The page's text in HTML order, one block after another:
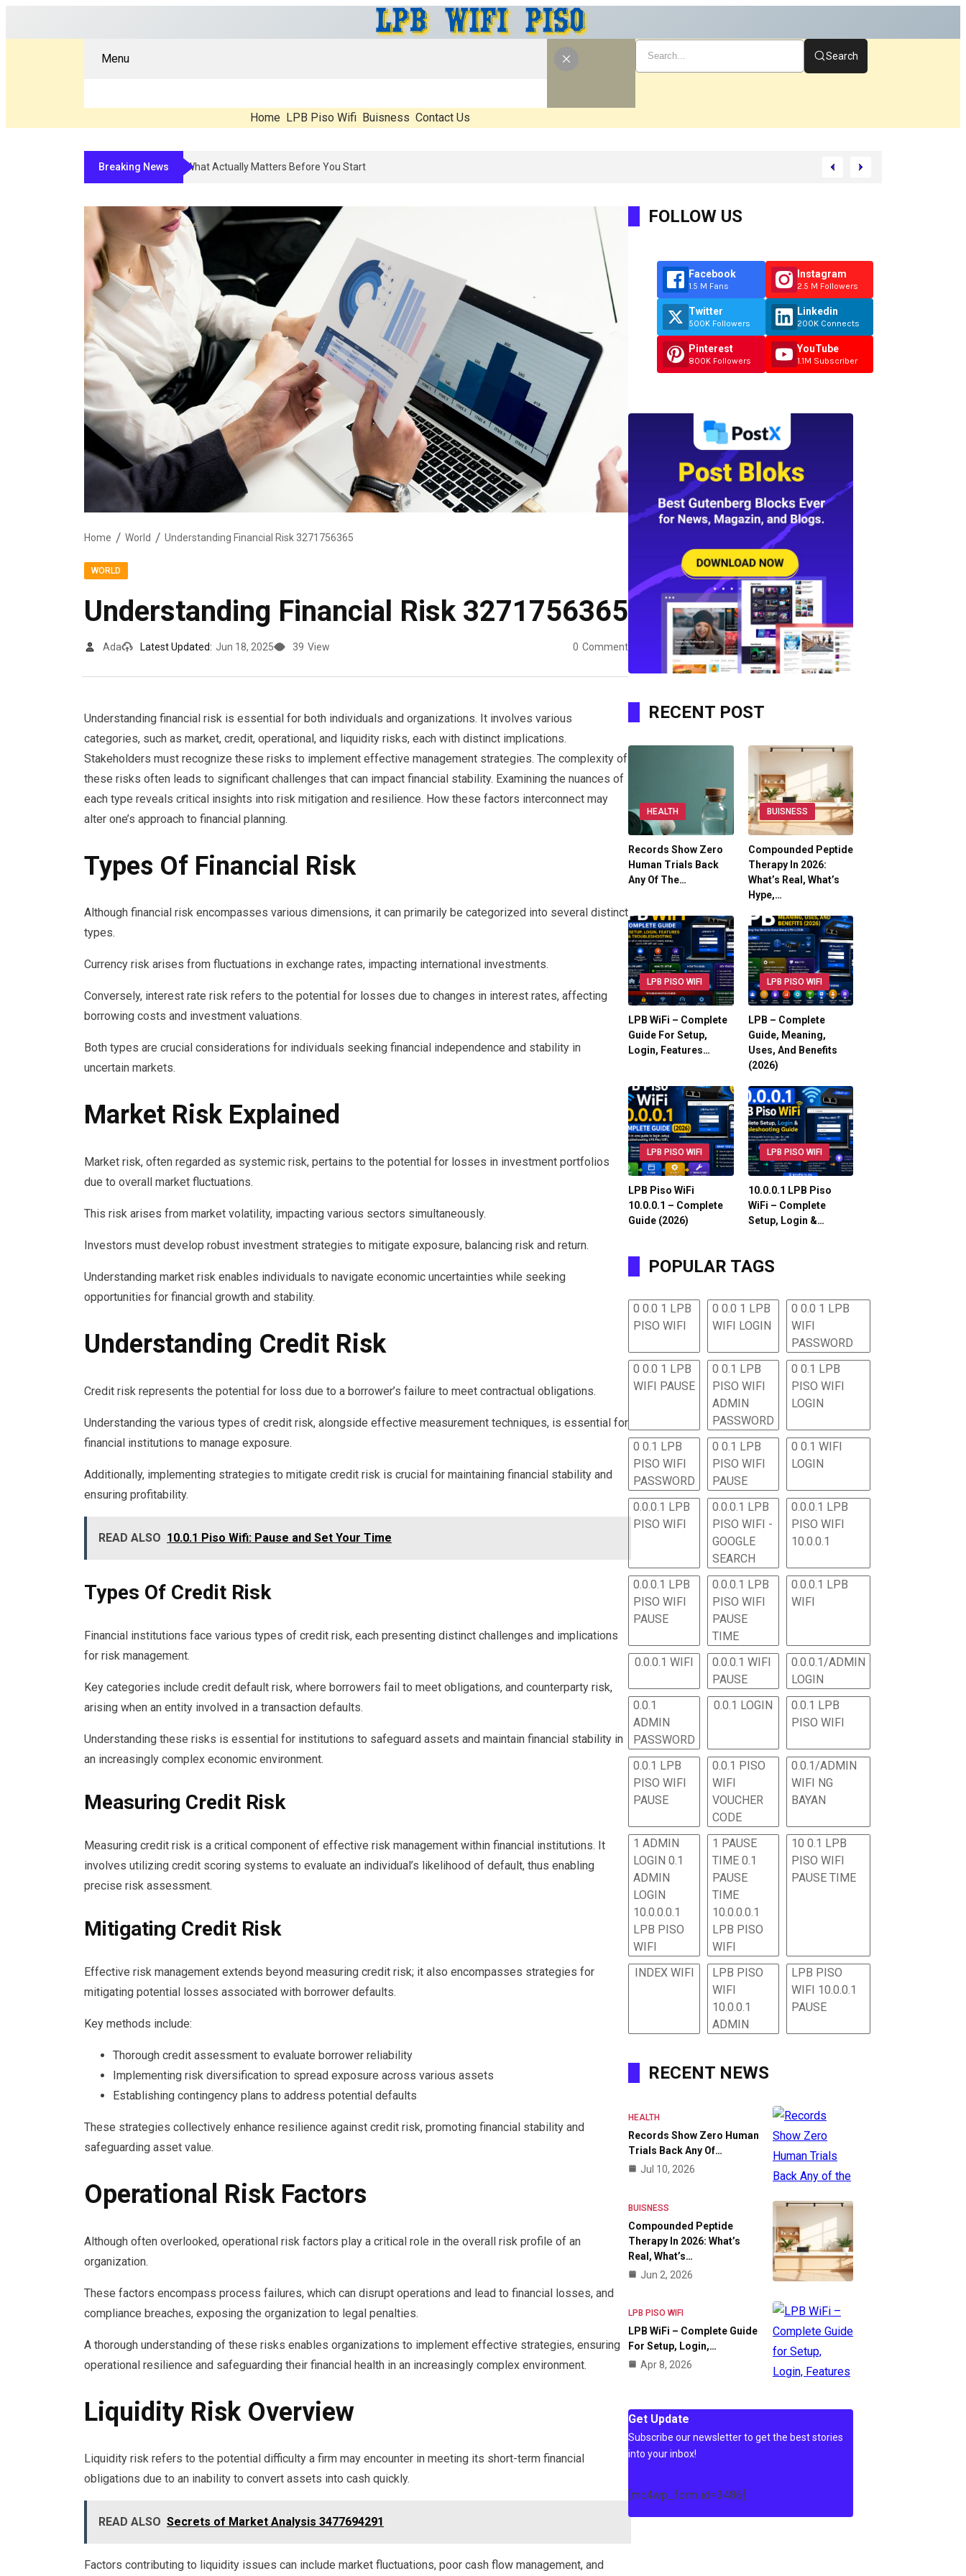
Menu
Home LPB Piso Wifi Buisness Contact Us
Search
Breaking NewsCompounded Peptide Therapy In 2026: What’s Real, What’s Hype, And What Actually Matters Before You Start
Home World Understanding Financial Risk 3271756365
WORLD
Understanding Financial Risk 3271756365
Ada Latest Updated: Jun 18, 2025 39 View 0 Comment
Understanding financial risk is essential for both individuals and organizations. It involves various
categories, such as market, credit, operational, and liquidity risks, each with distinct implications.
Stakeholders must recognize these risks to implement effective management strategies. The complexity of
these risks often leads to significant challenges that can impact financial stability. Examining the nuances of
each type reveals critical insights into risk mitigation and resilience. How these factors interconnect may
alter one’s approach to financial planning.
Types Of Financial Risk
Although financial risk encompasses various dimensions, it can primarily be categorized into several distinct
types.
Currency risk arises from fluctuations in exchange rates, impacting international investments.
Conversely, interest rate risk refers to the potential for losses due to changes in interest rates, affecting
borrowing costs and investment valuations.
Both types are crucial considerations for individuals seeking financial independence and stability in
uncertain markets.
Market Risk Explained
Market risk, often regarded as systemic risk, pertains to the potential for losses in investment portfolios
due to overall market fluctuations.
This risk arises from market volatility, impacting various sectors simultaneously.
Investors must develop robust investment strategies to mitigate exposure, balancing risk and return.
Understanding market risk enables individuals to navigate economic uncertainties while seeking
opportunities for financial growth and stability.
Understanding Credit Risk
Credit risk represents the potential for loss due to a borrower’s failure to meet contractual obligations.
Understanding the various types of credit risk, alongside effective measurement techniques, is essential for
financial institutions to manage exposure.
Additionally, implementing strategies to mitigate credit risk is crucial for maintaining financial stability and
ensuring profitability.
READ ALSO 10.0.1 Piso Wifi: Pause and Set Your Time
Types Of Credit Risk
Financial institutions face various types of credit risk, each presenting distinct challenges and implications
for risk management.
Key categories include credit default risk, where borrowers fail to meet obligations, and counterparty risk,
arising when an entity involved in a transaction defaults.
Understanding these risks is essential for institutions to safeguard assets and maintain financial stability in
an increasingly complex economic environment.
Measuring Credit Risk
Measuring credit risk is a critical component of effective risk management within financial institutions. It
involves utilizing credit scoring systems to evaluate an individual’s likelihood of default, thus enabling
precise risk assessment.
Mitigating Credit Risk
Effective risk management extends beyond measuring credit risk; it also encompasses strategies for
mitigating potential losses associated with borrower defaults.
Key methods include:
Thorough credit assessment to evaluate borrower reliability
Implementing risk diversification to spread exposure across various assets
Establishing contingency plans to address potential defaults
These strategies collectively enhance resilience against credit risk, promoting financial stability and
safeguarding asset value.
Operational Risk Factors
Although often overlooked, operational risk factors play a critical role in the overall risk profile of an
organization.
These factors encompass process failures, which can disrupt operations and lead to financial losses, and
compliance breaches, exposing the organization to legal penalties.
A thorough understanding of these risks enables organizations to implement effective strategies, ensuring
operational resilience and safeguarding their financial health in an increasingly complex environment.
Liquidity Risk Overview
Liquidity risk refers to the potential difficulty a firm may encounter in meeting its short-term financial
obligations due to an inability to convert assets into cash quickly.
READ ALSO Secrets of Market Analysis 3477694291
Factors contributing to liquidity issues can include market fluctuations, poor cash flow management, and
FOLLOW US
Facebook
1.5 M Fans
Twitter
500K Followers
Pinterest
800K Followers
Instagram
2.5 M Followers
Linkedin
200K Connects
YouTube
1.1M Subscriber
RECENT POST
HEALTH
Records Show Zero
Human Trials Back
Any Of The…
BUISNESS
Compounded Peptide
Therapy In 2026:
What’s Real, What’s
Hype,…
LPB PISO WIFI
LPB WiFi – Complete
Guide For Setup,
Login, Features…
LPB PISO WIFI
LPB – Complete
Guide, Meaning,
Uses, And Benefits
(2026)
LPB PISO WIFI
LPB Piso WiFi
10.0.0.1 – Complete
Guide (2026)
LPB PISO WIFI
10.0.0.1 LPB Piso
WiFi – Complete
Setup, Login &…
POPULAR TAGS
0 0.0 1 LPB
PISO WIFI
0 0.0 1 LPB
WIFI LOGIN
0 0.0 1 LPB
WIFI
PASSWORD
0 0.0 1 LPB
WIFI PAUSE
0 0.1 LPB
PISO WIFI
ADMIN
PASSWORD
0 0.1 LPB
PISO WIFI
LOGIN
0 0.1 LPB
PISO WIFI
PASSWORD
0 0.1 LPB
PISO WIFI
PAUSE
0 0.1 WIFI
LOGIN
0.0.0.1 LPB
PISO WIFI
0.0.0.1 LPB
PISO WIFI -
GOOGLE
SEARCH
0.0.0.1 LPB
PISO WIFI
10.0.0.1
0.0.0.1 LPB
PISO WIFI
PAUSE
0.0.0.1 LPB
PISO WIFI
PAUSE
TIME
0.0.0.1 LPB
WIFI
0.0.0.1 WIFI
0.0.0.1 WIFI
PAUSE
0.0.0.1/ADMIN
LOGIN
0.0.1
ADMIN
PASSWORD
0.0.1 LOGIN
0.0.1 LPB
PISO WIFI
0.0.1 LPB
PISO WIFI
PAUSE
0.0.1 PISO
WIFI
VOUCHER
CODE
0.0.1/ADMIN
WIFI NG
BAYAN
1 ADMIN
LOGIN 0.1
ADMIN
LOGIN
10.0.0.0.1
LPB PISO
WIFI
1 PAUSE
TIME 0.1
PAUSE
TIME
10.0.0.0.1
LPB PISO
WIFI
10 0.1 LPB
PISO WIFI
PAUSE TIME
INDEX WIFI
LPB PISO
WIFI
10.0.0.1
ADMIN
LPB PISO
WIFI 10.0.0.1
PAUSE
RECENT NEWS
HEALTH
Records Show Zero Human
Trials Back Any Of…
Jul 10, 2026
BUISNESS
Compounded Peptide
Therapy In 2026: What’s
Real, What’s…
Jun 2, 2026
LPB PISO WIFI
LPB WiFi – Complete Guide
For Setup, Login,…
Apr 8, 2026
Get Update
Subscribe our newsletter to get the best stories
into your inbox!
[mc4wp_form id=3486]